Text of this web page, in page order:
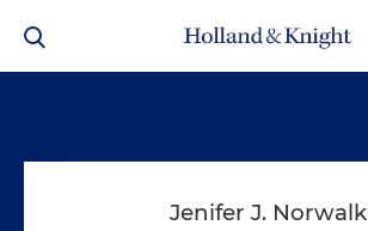
Jenifer J. Norwalk